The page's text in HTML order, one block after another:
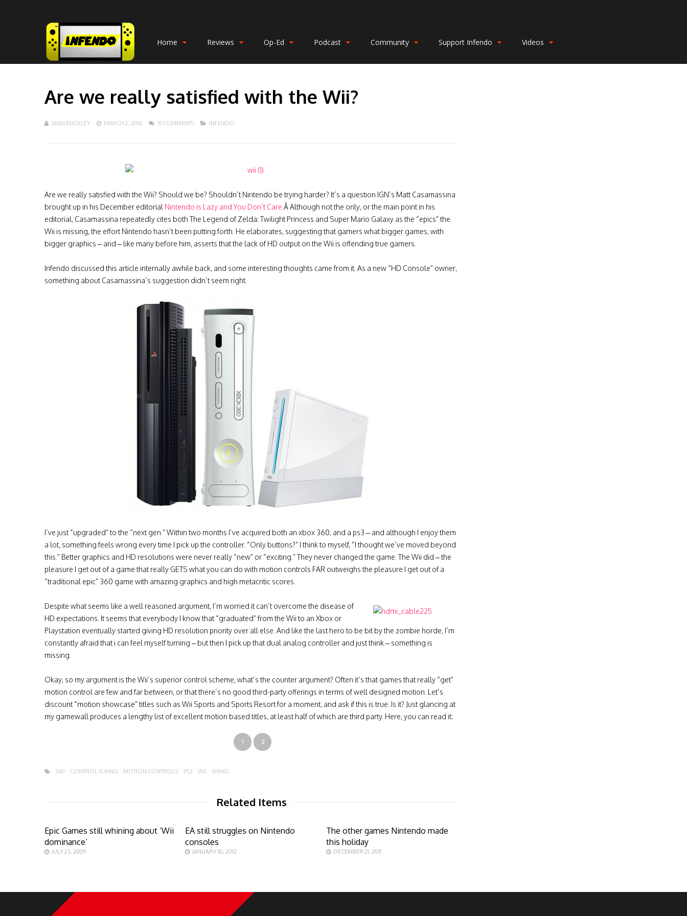
Home Reviews Op-Ed Podcast Community Support Infendo Videos
Are we really satisfied with the Wii?
SEAN BUCKLEY MARCH 2, 2010 31 COMMENTS INFENDO
Are we really satisfied with the Wii? Should we be? Shouldn’t Nintendo be trying harder? It’s a question IGN’s Matt Casamassina
brought up in his December editorial Nintendo is Lazy and You Don’t Care .Â Although not the only, or the main point in his
editorial, Casamassina repeatedly cites both The Legend of Zelda: Twilight Princess and Super Mario Galaxy as the “epics” the
Wii is missing, the effort Nintendo hasn’t been putting forth. He elaborates, suggesting that gamers what bigger games, with
bigger graphics – and – like many before him, asserts that the lack of HD output on the Wii is offending true gamers.
Infendo discussed this article internally awhile back, and some interesting thoughts came from it. As a new “HD Console” owner,
something about Casamassina’s suggestion didn’t seem right.
I’ve just “upgraded” to the “next gen.” Within two months I’ve acquired both an xbox 360, and a ps3 – and although I enjoy them
a lot, something feels wrong every time I pick up the controller. “Only buttons?” I think to myself, “I thought we’ve moved beyond
this.” Better graphics and HD resolutions were never really “new” or “exciting.” They never changed the game. The Wii did – the
pleasure I get out of a game that really GETS what you can do with motion controls FAR outweighs the pleasure I get out of a
“traditional epic” 360 game with amazing graphics and high metacritic scores.
Despite what seems like a well reasoned argument, I’m worried it can’t overcome the disease of
HD expectations. It seems that everybody I know that “graduated” from the Wii to an Xbox or
Playstation eventually started giving HD resolution priority over all else. And like the last hero to be bit by the zombie horde, I’m
constantly afraid that i can feel myself turning – but then I pick up that dual analog controller and just think – something is
missing.
Okay, so my argument is the Wii’s superior control scheme, what’s the counter argument? Often it’s that games that really “get”
motion control are few and far between, or that there’s no good third-party offerings in terms of well designed motion. Let’s
discount “motion showcase” titles such as Wii Sports and Sports Resort for a moment, and ask if this is true. Is it? Just glancing at
my gamewall produces a lengthy list of excellent motion based titles, at least half of which are third party. Here, you can read it:
1 2
360 CONTROL IS KING MOTION CONTROLS PS3 WII WIIHD
Related Items
Epic Games still whining about ‘Wii
dominance’
JULY 23, 2009
EA still struggles on Nintendo
consoles
JANUARY 10, 2012
The other games Nintendo made
this holiday
DECEMBER 21, 2011